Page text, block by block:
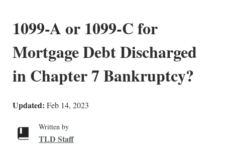
1099-A or 1099-C for
Mortgage Debt Discharged
in Chapter 7 Bankruptcy?
Updated: Feb 14, 2023
Written by
TLD Staff